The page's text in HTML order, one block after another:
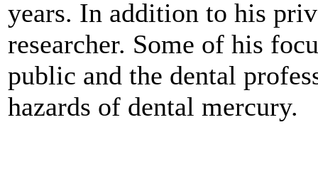
years. In addition to his
researcher. Some of his
public and the dental
hazards of dental mercury.